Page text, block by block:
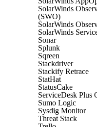
SolarWinds
(SWO)
SolarWinds
SolarWinds
Sonar
Splunk
Sqreen
Stackdriver
Stackify Retrace
StatHat
StatusCake
ServiceDesk Plus
Sumo Logic
Sysdig Monitor
Threat Stack